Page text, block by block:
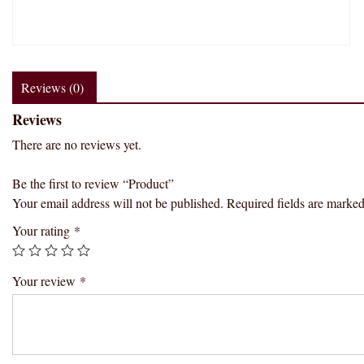
Reviews (0)
Reviews
There are no reviews yet.
Be the first to review “Product”
Your email address will not be published. Required fields are
Your rating *
Your review *